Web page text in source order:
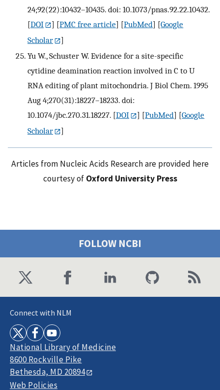
24;92(22):10432–10435. doi: 10.1073/pnas.92.22.10432.
[DOI ] [PMC free article] [PubMed] [Google
Scholar
]
Yu W., Schuster W. Evidence for a site-specific
cytidine deamination reaction involved in C to U
RNA editing of plant mitochondria. J Biol Chem. 1995
Aug 4;270(31):18227–18233. doi:
10.1074/jbc.270.31.18227. [DOI ] [PubMed] [Google
Scholar
]
Articles from Nucleic Acids Research are provided here
courtesy of Oxford University Press
FOLLOW NCBI
Connect with NLM
National Library of Medicine
8600 Rockville Pike
Bethesda, MD 20894
Web Policies